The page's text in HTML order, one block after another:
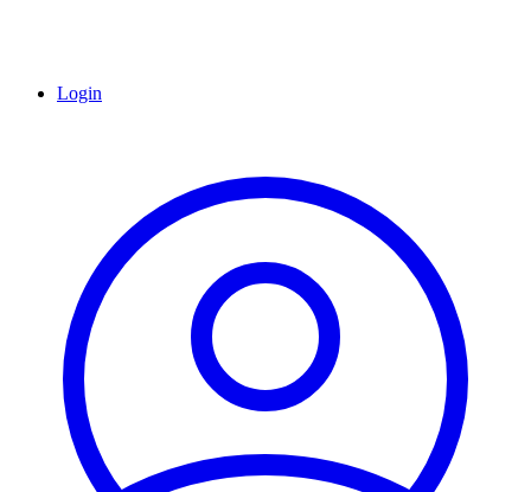
Login